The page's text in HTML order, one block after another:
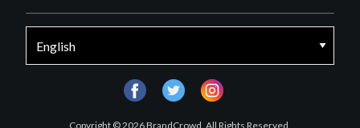
Copyright © 2026 BrandCrowd. All Rights Reserved.
facebooktwitter instagram